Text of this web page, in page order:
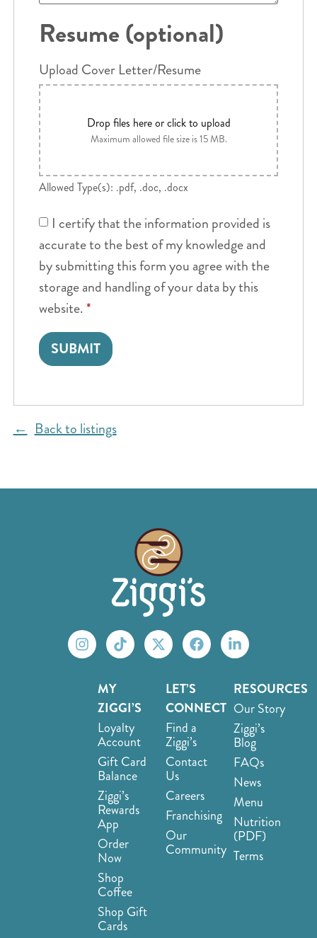
Resume (optional)
Upload Cover Letter/Resume
Drop files here or click to upload
Maximum allowed file size is 15 MB.
Allowed Type(s): .pdf, .doc, .docx
I certify that the information provided is
accurate to the best of my knowledge and
by submitting this form you agree with the
storage and handling of your data by this
website.*
Back to listings
MY
ZIGGI’S
Loyalty
Account
Gift Card
Balance
Ziggi’s
Rewards
App
Order
Now
Shop
Coffee
Shop Gift
Cards
LET’S
CONNECT
Find a
Ziggi’s
Contact
Us
Careers
Franchising
Our
Community
RESOURCES
Our Story
Ziggi’s
Blog
FAQs
News
Menu
Nutrition
(PDF)
Terms